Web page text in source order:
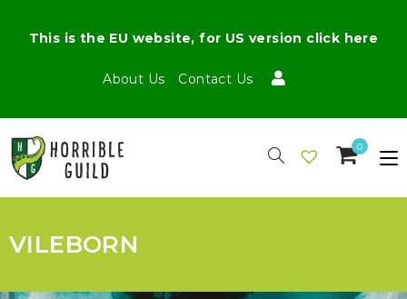
About Us Contact Us
This is the EU website, for US version click here
0
VILEBORN